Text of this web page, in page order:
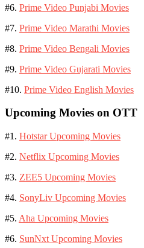
#6. Prime Video Punjabi Movies
#7. Prime Video Marathi Movies
#8. Prime Video Bengali Movies
#9. Prime Video Gujarati Movies
#10. Prime Video English Movies
Upcoming Movies on OTT
#1. Hotstar Upcoming Movies
#2. Netflix Upcoming Movies
#3. ZEE5 Upcoming Movies
#4. SonyLiv Upcoming Movies
#5. Aha Upcoming Movies
#6. SunNxt Upcoming Movies